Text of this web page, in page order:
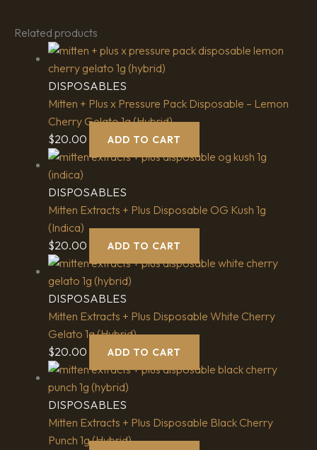
Related products
DISPOSABLES
Mitten + Plus x Pressure Pack Disposable – Lemon
Cherry Gelato 1g (Hybrid)
$20.00 ADD TO CART
DISPOSABLES
Mitten Extracts + Plus Disposable OG Kush 1g
(Indica)
$20.00 ADD TO CART
DISPOSABLES
Mitten Extracts + Plus Disposable White Cherry
Gelato 1g (Hybrid)
$20.00 ADD TO CART
DISPOSABLES
Mitten Extracts + Plus Disposable Black Cherry
Punch 1g (Hybrid)